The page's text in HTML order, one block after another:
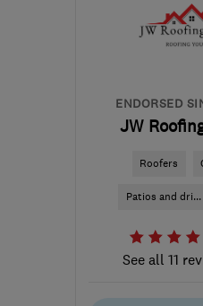
ENDORSED
JW
Roofers
Patios and dri...
See all 11